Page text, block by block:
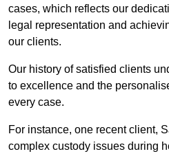
cases, which reflects our
legal representation and
our clients.
Our history of satisfied clients
to excellence and the
every case.
For instance, one recent client,
complex custody issues during